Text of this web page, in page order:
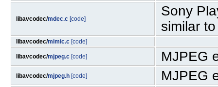
libavcodec/mdec.c [code]
Sony
similar
libavcodec/mimic.c [code]
libavcodec/mjpeg.c [code] MJPEG
libavcodec/mjpeg.h [code] MJPEG